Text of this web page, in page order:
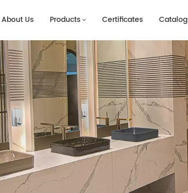
About Us Products Certificates Catalog